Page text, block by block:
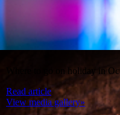
Where to go on holiday in
Read article
View media gallery»